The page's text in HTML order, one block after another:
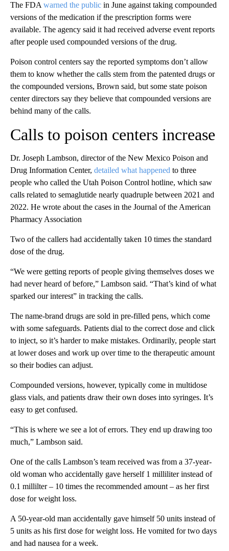
The FDAwarned the public in June against taking compounded
versions of the medication if the prescription forms were
available. The agency said it had received adverse event reports
after people used compounded versions of the drug.
Poison control centers say the reported symptoms don’t allow
them to know whether the calls stem from the patented drugs or
the compounded versions, Brown said, but some state poison
center directors say they believe that compounded versions are
behind many of the calls.
Calls to poison centers increase
Dr. Joseph Lambson, director of the New Mexico Poison and
Drug Information Center, detailed what happened to three
people who called the Utah Poison Control hotline, which saw
calls related to semaglutide nearly quadruple between 2021 and
2022. He wrote about the cases in the Journal of the American
Pharmacy Association
Two of the callers had accidentally taken 10 times the standard
dose of the drug.
“We were getting reports of people giving themselves doses we
had never heard of before,” Lambson said. “That’s kind of what
sparked our interest” in tracking the calls.
The name-brand drugs are sold in pre-filled pens, which come
with some safeguards. Patients dial to the correct dose and click
to inject, so it’s harder to make mistakes. Ordinarily, people start
at lower doses and work up over time to the therapeutic amount
so their bodies can adjust.
Compounded versions, however, typically come in multidose
glass vials, and patients draw their own doses into syringes. It’s
easy to get confused.
“This is where we see a lot of errors. They end up drawing too
much,” Lambson said.
One of the calls Lambson’s team received was from a 37-year-
old woman who accidentally gave herself 1 milliliter instead of
0.1 millilter – 10 times the recommended amount – as her first
dose for weight loss.
A 50-year-old man accidentally gave himself 50 units instead of
5 units as his first dose for weight loss. He vomited for two days
and had nausea for a week.